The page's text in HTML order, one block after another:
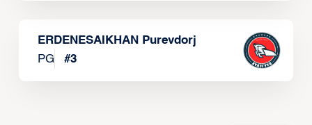
ERDENESAIKHAN Purevdorj
PG
#3